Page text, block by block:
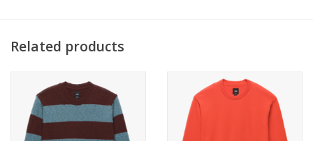
Related products